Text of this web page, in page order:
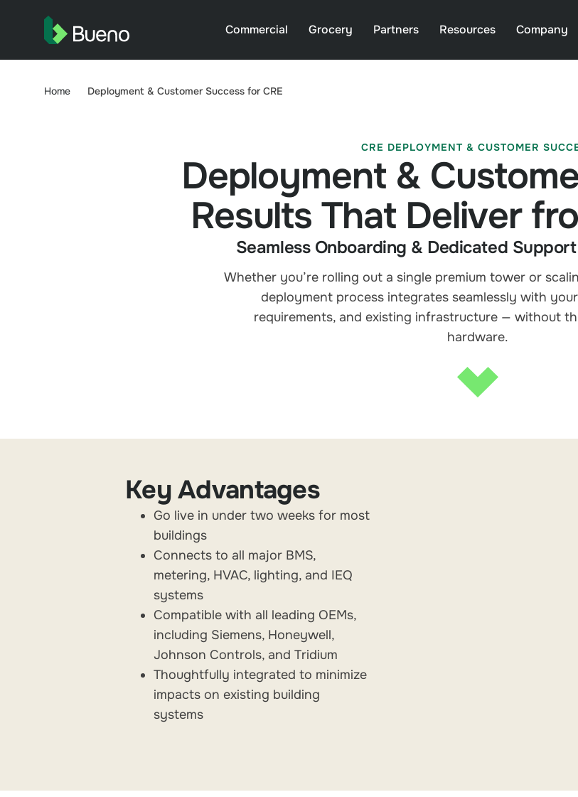
Commercial Grocery Partners Resources Company
Home Deployment & Customer Success for CRE
CRE DEPLOYMENT & CUSTOMER
Deployment &
Results That Deliver
Seamless Onboarding & Dedicated
Whether you’re rolling out a single premium tower or
deployment process integrates seamlessly with
requirements, and existing infrastructure — without
hardware.
Key Advantages
Go live in under two weeks for most
buildings
Connects to all major BMS,
metering, HVAC, lighting, and IEQ
systems
Compatible with all leading OEMs,
including Siemens, Honeywell,
Johnson Controls, and Tridium
Thoughtfully integrated to minimize
impacts on existing building
systems